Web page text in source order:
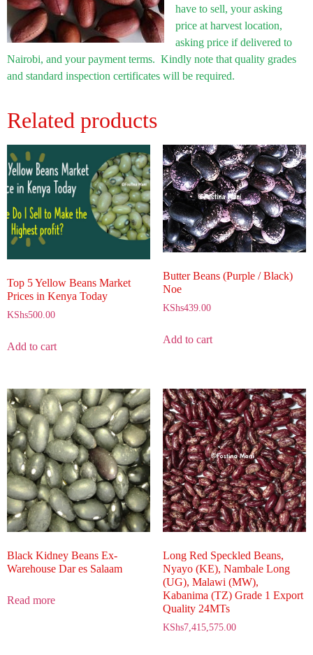
have to sell, your asking
price at harvest location,
asking price if delivered to
Nairobi, and your payment terms. Kindly note that quality grades
and standard inspection certificates will be required.
Related products
Top 5 Yellow Beans Market
Prices in Kenya Today
KShs500.00
Add to cart
Butter Beans (Purple / Black)
Noe
KShs439.00
Add to cart
Black Kidney Beans Ex-
Warehouse Dar es Salaam
Read more
Long Red Speckled Beans,
Nyayo (KE), Nambale Long
(UG), Malawi (MW),
Kabanima (TZ) Grade 1 Export
Quality 24MTs
KShs7,415,575.00